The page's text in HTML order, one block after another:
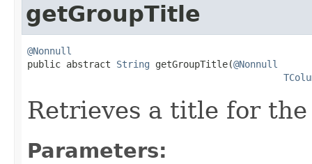
getGroupTitle
@Nonnull
public abstract String getGroupTitle(@Nonnull
Retrieves a title for
Parameters: